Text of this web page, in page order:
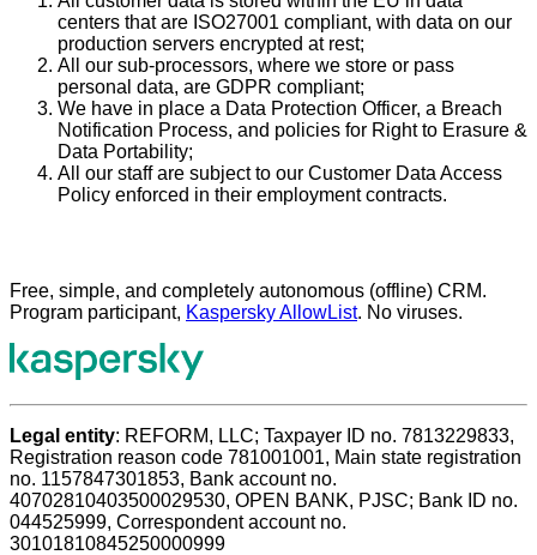
centers that are ISO27001 compliant, with data on our
production servers encrypted at rest;
All our sub-processors, where we store or pass
personal data, are GDPR compliant;
We have in place a Data Protection Officer, a Breach
Notification Process, and policies for Right to Erasure &
Data Portability;
All our staff are subject to our Customer Data Access
Policy enforced in their employment contracts.
Free, simple, and completely autonomous (offline) CRM.
Program participant, Kaspersky AllowList. No viruses.
Legal entity: REFORM, LLC; Taxpayer ID no. 7813229833,
Registration reason code 781001001, Main state registration
no. 1157847301853, Bank account no.
40702810403500029530, OPEN BANK, PJSC; Bank ID no.
044525999, Correspondent account no.
30101810845250000999